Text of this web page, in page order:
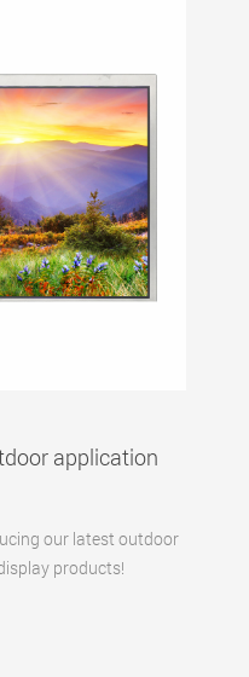
application
our latest outdoor
products!